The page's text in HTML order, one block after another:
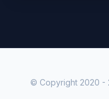
© Copyright 2020 -